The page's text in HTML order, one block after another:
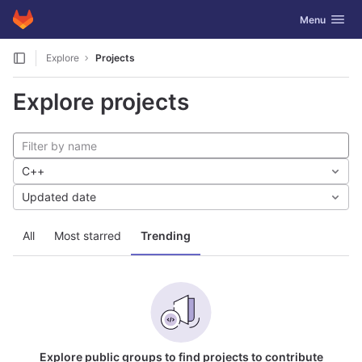
Skip to content
GitLab Toggle
Menu
Explore Projects
Explore projects
All Most starred Trending
C++
Updated date
Explore public groups to find projects to contribute